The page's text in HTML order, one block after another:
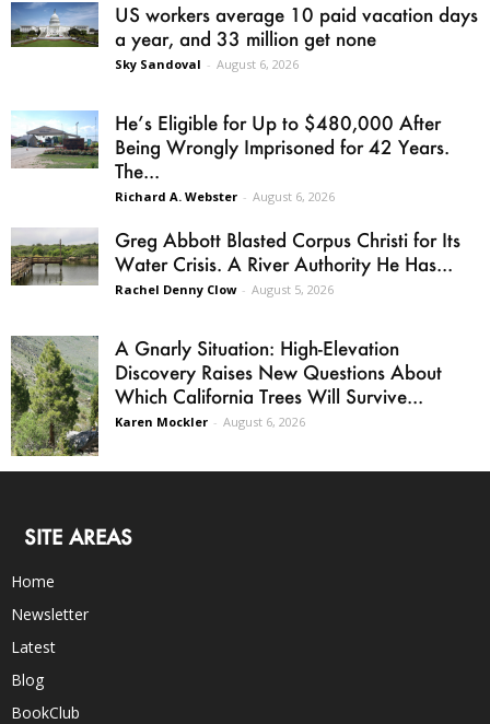
US workers average 10 paid vacation days
a year, and 33 million get none
Sky Sandoval - August 6, 2026
He’s Eligible for Up to $480,000 After
Being Wrongly Imprisoned for 42 Years.
The...
Richard A. Webster - August 6, 2026
Greg Abbott Blasted Corpus Christi for Its
Water Crisis. A River Authority He Has...
Rachel Denny Clow - August 5, 2026
A Gnarly Situation: High-Elevation
Discovery Raises New Questions About
Which California Trees Will Survive...
Karen Mockler - August 6, 2026
SITE AREAS
Home
Newsletter
Latest
Blog
BookClub